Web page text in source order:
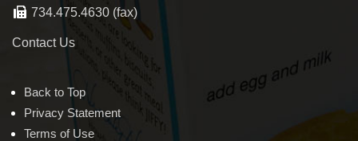
734.475.4630 (fax)
Contact Us
Back to Top
Privacy Statement
Terms of Use